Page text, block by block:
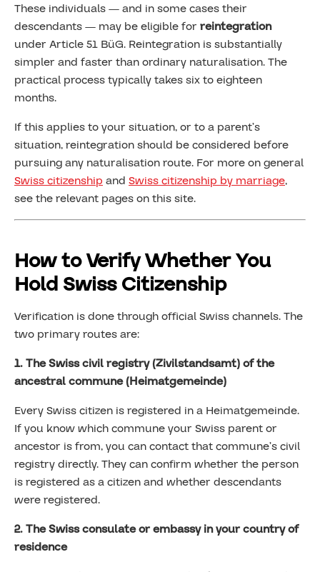
These individuals — and in some cases their
descendants — may be eligible for reintegration
under Article 51 BüG. Reintegration is substantially
simpler and faster than ordinary naturalisation. The
practical process typically takes six to eighteen
months.
If this applies to your situation, or to a parent’s
situation, reintegration should be considered before
pursuing any naturalisation route. For more on general
Swiss citizenshipand Swiss citizenship by marriage,
see the relevant pages on this site.
How to Verify Whether You
Hold Swiss Citizenship
Verification is done through official Swiss channels. The
two primary routes are:
1. The Swiss civil registry (Zivilstandsamt) of the
ancestral commune (Heimatgemeinde)
Every Swiss citizen is registered in a Heimatgemeinde.
If you know which commune your Swiss parent or
ancestor is from, you can contact that commune’s civil
registry directly. They can confirm whether the person
is registered as a citizen and whether descendants
were registered.
2. The Swiss consulate or embassy in your country of
residence